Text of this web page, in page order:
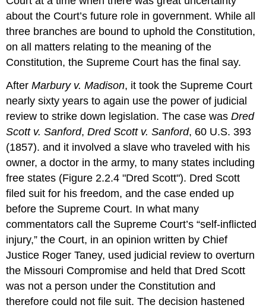
about the Court’s future role in government. While all
three branches are bound to uphold the Constitution,
on all matters relating to the meaning of the
Constitution, the Supreme Court has the final say.
AfterMarbury v. Madison, it took the Supreme Court
nearly sixty years to again use the power of judicial
review to strike down legislation. The case wasDred
Scott v. Sanford,Dred Scott v. Sanford, 60 U.S. 393
(1857). and it involved a slave who traveled with his
owner, a doctor in the army, to many states including
free states (Figure 2.2.4 "Dred Scott"). Dred Scott
filed suit for his freedom, and the case ended up
before the Supreme Court. In what many
commentators call the Supreme Court’s “self-inflicted
injury,” the Court, in an opinion written by Chief
Justice Roger Taney, used judicial review to overturn
the Missouri Compromise and held that Dred Scott
was not a person under the Constitution and
therefore could not file suit. The decision hastened